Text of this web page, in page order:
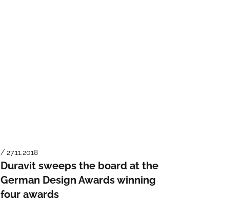
/ 27.11.2018
Duravit sweeps the board at the
German Design Awards winning
four awards